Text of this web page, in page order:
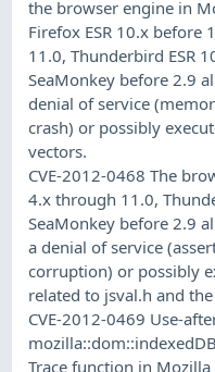
the browser engine in
Firefox ESR 10.x
11.0, Thunderbird ESR
SeaMonkey before 2.9
denial of service
crash) or possibly
vectors.
CVE-2012-0468 The
4.x through 11.0,
SeaMonkey before 2.9
a denial of service
corruption) or possibly
related to jsval.h and
CVE-2012-0469 Use-
Trace function in